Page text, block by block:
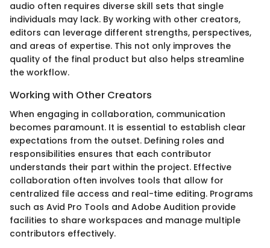
audio often requires diverse skill sets that single
individuals may lack. By working with other creators,
editors can leverage different strengths, perspectives,
and areas of expertise. This not only improves the
quality of the final product but also helps streamline
the workflow.
Working with Other Creators
When engaging in collaboration, communication
becomes paramount. It is essential to establish clear
expectations from the outset. Defining roles and
responsibilities ensures that each contributor
understands their part within the project. Effective
collaboration often involves tools that allow for
centralized file access and real-time editing. Programs
such as Avid Pro Tools and Adobe Audition provide
facilities to share workspaces and manage multiple
contributors effectively.